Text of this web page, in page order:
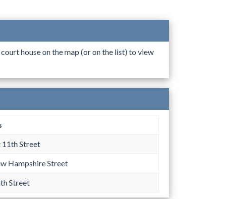
house on the map (or on the list) to view
11th Street
Hampshire Street
Street